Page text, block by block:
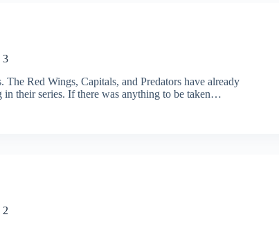
3
Red Wings, Capitals, and Predators have already
in their series. If there was anything to be taken…
2